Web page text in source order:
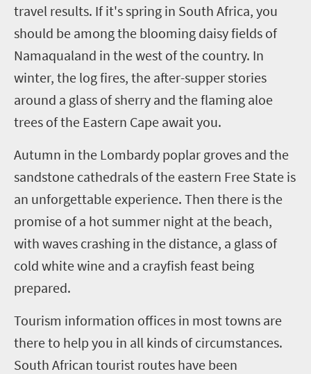
travel results. If it's spring in South Africa, you
should be among the blooming daisy fields of
Namaqualand in the west of the country. In
winter, the log fires, the after-supper stories
around a glass of sherry and the flaming aloe
trees of the Eastern Cape await you.
Autumn in the Lombardy poplar groves and the
sandstone cathedrals of the eastern Free State is
an unforgettable experience. Then there is the
promise of a hot summer night at the beach,
with waves crashing in the distance, a glass of
cold white wine and a crayfish feast being
prepared.
Tourism information offices in most towns are
there to help you in all kinds of circumstances.
South African tourist routes have been